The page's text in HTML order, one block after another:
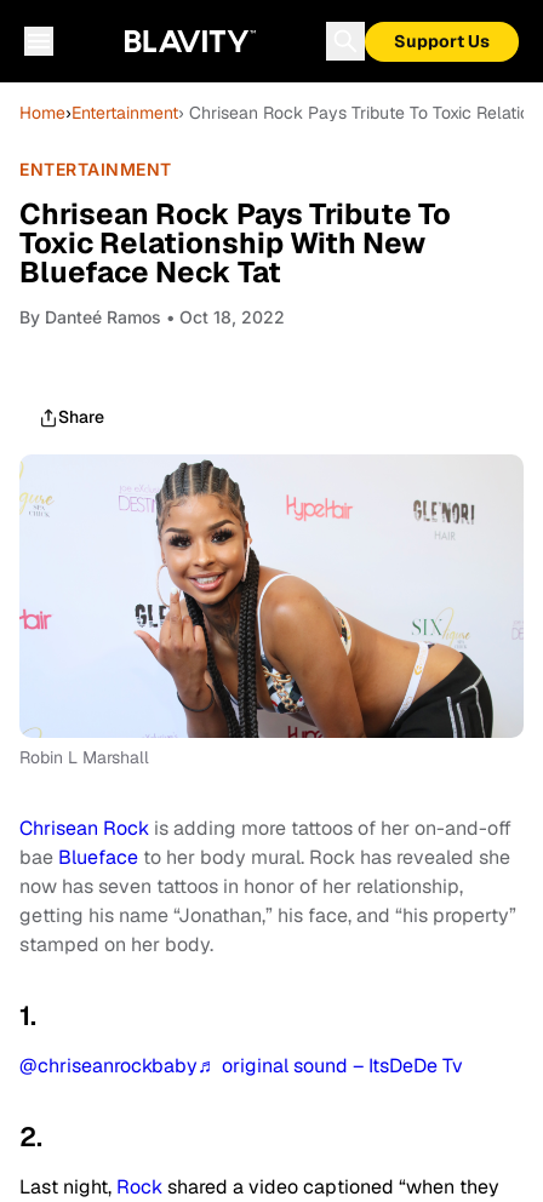
Support Us
Home›Entertainment› Chrisean Rock Pays Tribute To Toxic
ENTERTAINMENT
Chrisean Rock Pays Tribute To
Toxic Relationship With New
Blueface Neck Tat
By Danteé Ramos • Oct 18, 2022
Share
Robin L Marshall
Chrisean Rock is adding more tattoos of her on-and-off
bae Blueface to her body mural. Rock has revealed she
now has seven tattoos in honor of her relationship,
getting his name “Jonathan,” his face, and “his property”
stamped on her body.
1.
@chriseanrockbaby♬ original sound – ItsDeDe Tv
2.
Last night, Rockshared a video captioned “when they